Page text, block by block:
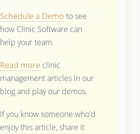
Schedule a Demo to see
how Clinic Software can
help your team.
Read more clinic
management articles in our
blog and play our demos.
If you know someone who'd
enjoy this article, share it